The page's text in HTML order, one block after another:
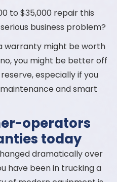
to $35,000 repair this
business problem?
warranty might be worth
you might be better off
especially if you
and smart
operators
today
dramatically over
have been in trucking a